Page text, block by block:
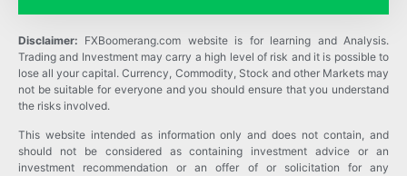
Disclaimer: FXBoomerang.com website is for learning and Analysis.
Trading and Investment may carry a high level of risk and it is possible to
lose all your capital. Currency, Commodity, Stock and other Markets may
not be suitable for everyone and you should ensure that you understand
the risks involved.
This website intended as information only and does not contain, and
should not be considered as containing investment advice or an
investment recommendation or an offer of or solicitation for any